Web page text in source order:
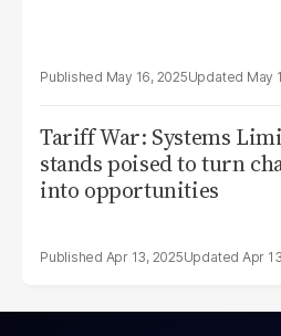
May 16, 2025 May
Tariff War: Systems
stands poised to turn
into opportunities
Apr 13, 2025 Apr